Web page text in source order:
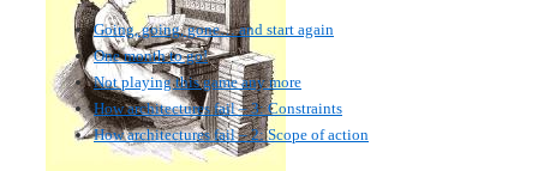
Going, going, gone… and start again
One month to go!
Not playing this game any more
How architectures fail – 3: Constraints
How architectures fail – 2: Scope of action